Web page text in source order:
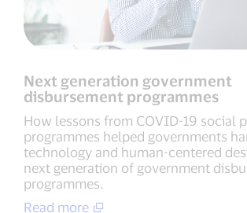
Next generation government
disbursement programmes
How lessons from COVID-19 social
programmes helped governments
technology and human-centered
next generation of government
programmes.
Read more